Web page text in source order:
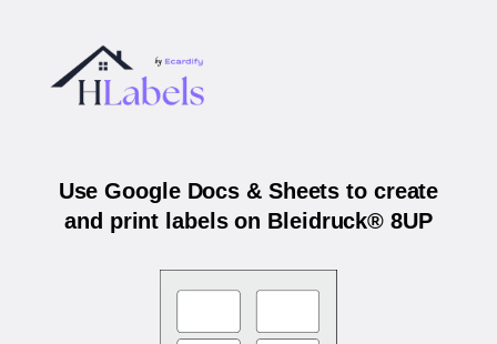
Use Google Docs & Sheets to create
and print labels on Bleidruck® 8UP